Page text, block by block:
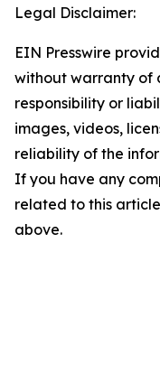
Legal Disclaimer:
EIN Presswire
without warranty of
responsibility or
images, videos,
reliability of the
If you have any
related to this
above.